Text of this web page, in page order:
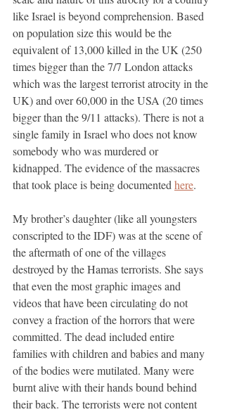
like Israel is beyond comprehension. Based
on population size this would be the
equivalent of 13,000 killed in the UK (250
times bigger than the 7/7 London attacks
which was the largest terrorist atrocity in the
UK) and over 60,000 in the USA (20 times
bigger than the 9/11 attacks). There is not a
single family in Israel who does not know
somebody who was murdered or
kidnapped. The evidence of the massacres
that took place is being documented here.
My brother’s daughter (like all youngsters
conscripted to the IDF) was at the scene of
the aftermath of one of the villages
destroyed by the Hamas terrorists. She says
that even the most graphic images and
videos that have been circulating do not
convey a fraction of the horrors that were
committed. The dead included entire
families with children and babies and many
of the bodies were mutilated. Many were
burnt alive with their hands bound behind
their back. The terrorists were not content